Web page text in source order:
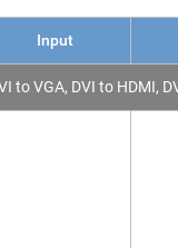
Input
to VGA, DVI to HDMI,